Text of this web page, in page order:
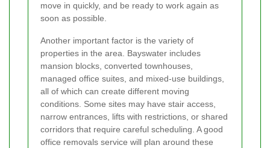
move in quickly, and be ready to work again as
soon as possible.
Another important factor is the variety of
properties in the area. Bayswater includes
mansion blocks, converted townhouses,
managed office suites, and mixed-use buildings,
all of which can create different moving
conditions. Some sites may have stair access,
narrow entrances, lifts with restrictions, or shared
corridors that require careful scheduling. A good
office removals service will plan around these